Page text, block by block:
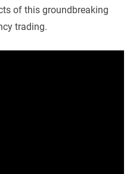
of this groundbreaking
trading.